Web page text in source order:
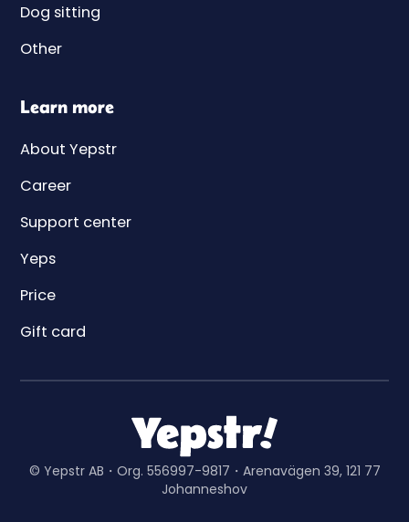
Dog sitting
Other
Learn more
About Yepstr
Career
Support center
Yeps
Price
Gift card
© Yepstr AB・Org. 556997-9817・Arenavägen 39, 121 77
Johanneshov